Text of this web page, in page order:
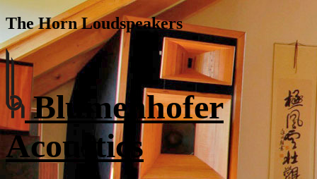
The Horn Loudspeakers
Blumenhofer
Acoustics